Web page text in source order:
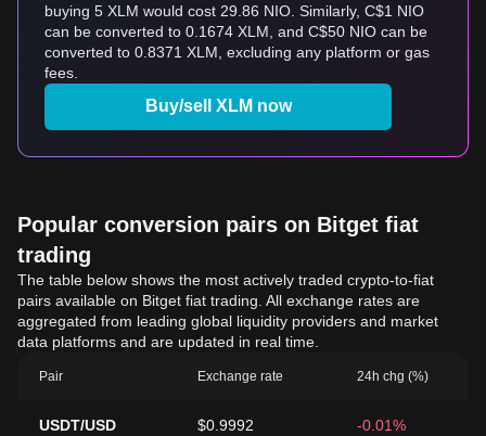
buying 5 XLM would cost 29.86 NIO. Similarly, C$1 NIO
can be converted to 0.1674 XLM, and C$50 NIO can be
converted to 0.8371 XLM, excluding any platform or gas
fees.
Buy/sell XLM now
Popular conversion pairs on Bitget fiat
trading
The table below shows the most actively traded crypto-to-fiat
pairs available on Bitget fiat trading. All exchange rates are
aggregated from leading global liquidity providers and market
data platforms and are updated in real time.
Pair Exchange rate 24h chg (%)
USDT/USD $0.9992 -0.01%